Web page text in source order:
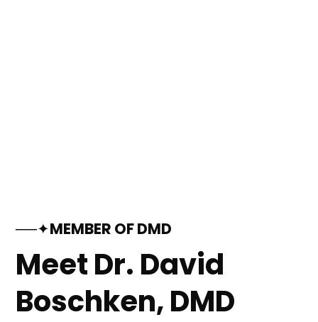
──✦MEMBER OF DMD
Meet Dr. David
Boschken, DMD